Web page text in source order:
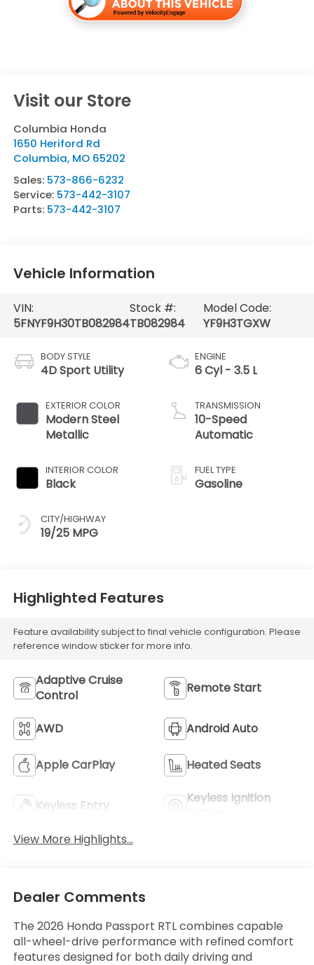
Visit our Store
Columbia Honda
1650 Heriford Rd
Columbia, MO 65202
Sales: 573-866-6232
Service: 573-442-3107
Parts: 573-442-3107
Vehicle Information
VIN:
5FNYF9H30TB082984
Stock #:
TB082984
Model Code:
YF9H3TGXW
BODY STYLE
4D Sport Utility
EXTERIOR COLOR
Modern Steel
Metallic
INTERIOR COLOR
Black
CITY/HIGHWAY
19/25 MPG
ENGINE
6 Cyl - 3.5 L
TRANSMISSION
10-Speed
Automatic
FUEL TYPE
Gasoline
Highlighted Features
Feature availability subject to final vehicle configuration. Please
reference window sticker for more info.
Adaptive Cruise
Control
Remote Start
AWD Android Auto
Apple CarPlay Heated Seats
Keyless Entry
Keyless Ignition
View More Highlights...
Dealer Comments
The 2026 Honda Passport RTL combines capable
all-wheel-drive performance with refined comfort
features designed for both daily driving and